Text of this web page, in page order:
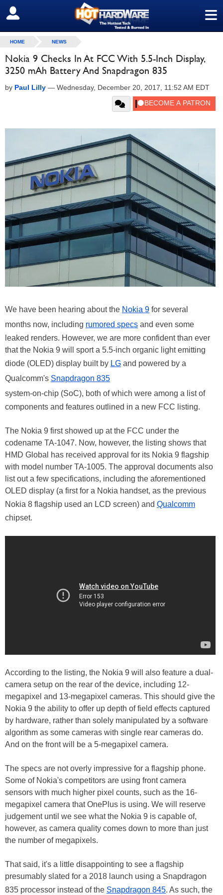
≡
SIGN OUT
HOME NEWS
Nokia 9 Checks In At FCC With 5.5-Inch Display,
3250 mAh Battery And Snapdragon 835
by Paul Lilly — Wednesday, December 20, 2017, 11:52 AM EDT
We have been hearing about the Nokia 9 for several
months now, including rumored specs and even some
leaked renders. However, we are more confident than ever
that the Nokia 9 will sport a 5.5-inch organic light emitting
diode (OLED) display built by LG and powered by a
Qualcomm's Snapdragon 835
system-on-chip (SoC), both of which were among a list of
components and features outlined in a new FCC listing.
The Nokia 9 first showed up at the FCC under the
codename TA-1047. Now, however, the listing shows that
HMD Global has received approval for its Nokia 9 flagship
with model number TA-1005. The approval documents also
list out a few specifications, including the aforementioned
OLED display (a first for a Nokia handset, as the previous
Nokia 8 flagship used an LCD screen) and Qualcomm
chipset.
According to the listing, the Nokia 9 will also feature a dual-
camera setup on the rear of the device, including 12-
megapixel and 13-megapixel cameras. This should give the
Nokia 9 the ability to offer up depth of field effects captured
by hardware, rather than solely manipulated by a software
algorithm as some cameras with single rear cameras do.
And on the front will be a 5-megapixel camera.
The specs are not overly impressive for a flagship phone.
Some of Nokia's competitors are using front camera
sensors with much higher pixel counts, such as the 16-
megapixel camera that OnePlus is using. We will reserve
judgement until we see what the Nokia 9 is capable of,
however, as camera quality comes down to more than just
the number of megapixels.
That said, it's a little disappointing to see a flagship
presumably slated for a 2018 launch using a Snapdragon
835 processor instead of the Snapdragon 845. As such, the